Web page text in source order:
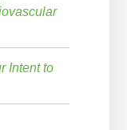
Intent to